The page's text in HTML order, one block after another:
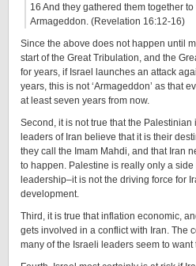
16 And they gathered them together
Armageddon. (Revelation 16:12-16)
Since the above does not happen until
start of the Great Tribulation, and the
for years, if Israel launches an attack
years, this is not ‘Armageddon’ as that
at least seven years from now.
Second, it is not true that the
leaders of Iran believe that it is their
they call the Imam Mahdi, and that Iran
to happen. Palestine is really only a
leadership–it is not the driving force for
development.
Third, it is true that inflation economic,
gets involved in a conflict with Iran. The
many of the Israeli leaders seem to